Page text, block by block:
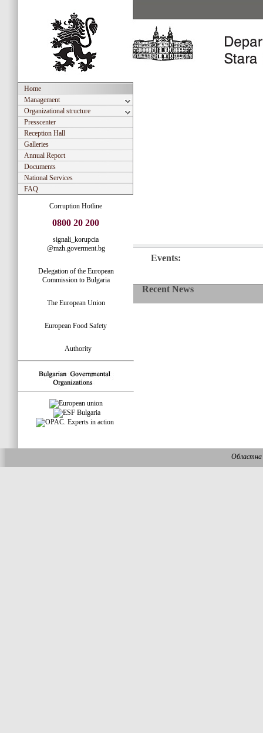
Home
Management
Organizational structure
Presscenter
Reception Hall
Galleries
Annual Report
Documents
National Services
FAQ
Corruption Hotline
0800 20 200
signali_korupcia
@mzh.goverment.bg
Delegation of the European
Commission to Bulgaria
The European Union
European Food Safety
Authority
Events:
Recent News
Областна